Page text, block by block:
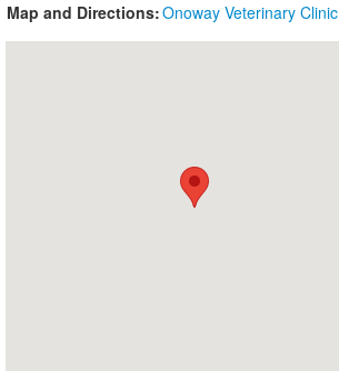
Map and Directions:Onoway Veterinary Clinic